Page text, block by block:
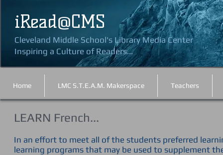
Cleveland Middle School's Library Media Center
Inspiring a Culture of Readers...
​​ iRead@CMS
Home LMC S.T.E.A.M. Makerspace Teachers
LEARN French...
In an effort to meet all of the students preferred
learning programs that may be used to supplement